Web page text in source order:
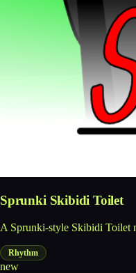
Sprunki Skibidi Toilet
A Sprunki-style Skibidi Toilet
Rhythm
new